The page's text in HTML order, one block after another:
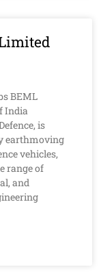
BEML
India
is
earthmoving
vehicles,
range of
and